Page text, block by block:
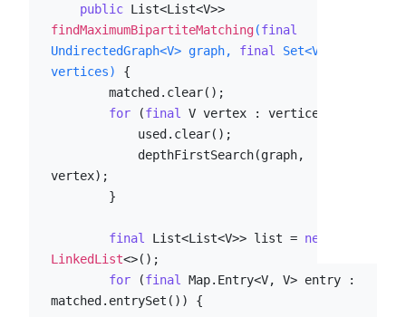
public
findMaximumBipartiteMatching(final
UndirectedGraph<V> graph, final Set<V>
vertices)
{
for (final V vertex : vertices) {
vertex);
final List<List<V>> list = new
LinkedList<>();
for (final Map.Entry<V, V> entry :
matched.entrySet()) {